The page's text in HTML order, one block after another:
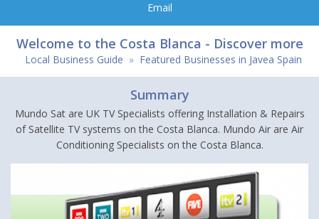
Email
Welcome to the Costa Blanca - Discover more
Local Business Guide » Featured Businesses in Javea Spain
Summary
Mundo Sat are UK TV Specialists offering Installation & Repairs
of Satellite TV systems on the Costa Blanca. Mundo Air are Air
Conditioning Specialists on the Costa Blanca.